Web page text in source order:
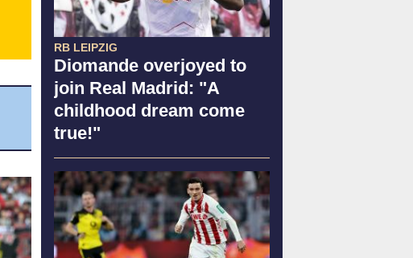
RB LEIPZIG
Diomande overjoyed to
join Real Madrid: "A
childhood dream come
true!"